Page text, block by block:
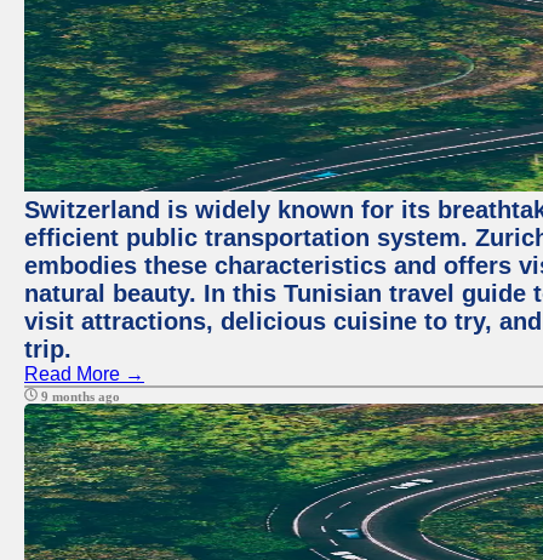
Switzerland is widely known for its
efficient public transportation system.
embodies these characteristics and offers
natural beauty. In this Tunisian travel
visit attractions, delicious cuisine to try,
trip.
Read More →
9 months ago